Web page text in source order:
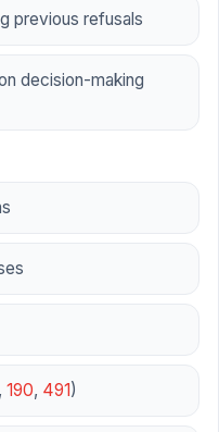
previous refusals
decision-making
, 190, 491)